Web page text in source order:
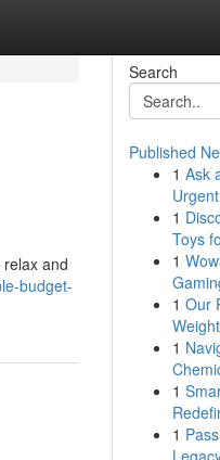
and
budget-
Search
Published
1 Ask
1
Toys
1
1 Our
1
1
1